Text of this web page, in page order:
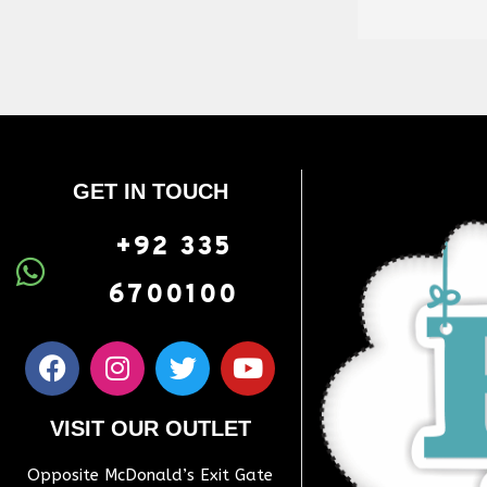
GET IN TOUCH
+92 335
6700100
VISIT OUR OUTLET
Opposite McDonald’s Exit Gate